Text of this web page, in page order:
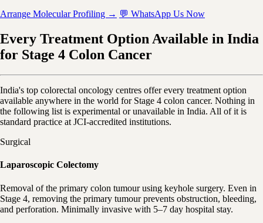
Arrange Molecular Profiling → 💬 WhatsApp Us Now
Every Treatment Option Available in India
for Stage 4 Colon Cancer
India's top colorectal oncology centres offer every treatment option
available anywhere in the world for Stage 4 colon cancer. Nothing in
the following list is experimental or unavailable in India. All of it is
standard practice at JCI-accredited institutions.
Surgical
Laparoscopic Colectomy
Removal of the primary colon tumour using keyhole surgery. Even in
Stage 4, removing the primary tumour prevents obstruction, bleeding,
and perforation. Minimally invasive with 5–7 day hospital stay.